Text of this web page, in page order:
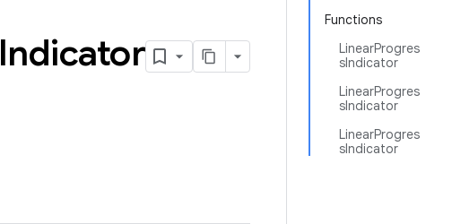
Functions
LinearProgres
sIndicator
LinearProgres
sIndicator
LinearProgres
sIndicator
Indicator